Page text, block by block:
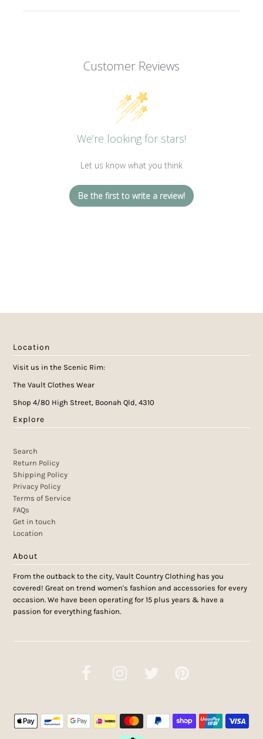
Customer Reviews
We’re looking for stars!
Let us know what you think
Be the first to write a review!
Location
Visit us in the Scenic Rim:
The Vault Clothes Wear
Shop 4/80 High Street, Boonah Qld, 4310
Explore
Search
Return Policy
Shipping Policy
Privacy Policy
Terms of Service
FAQs
Get in touch
Location
About
From the outback to the city, Vault Country Clothing has you
covered! Great on trend women's fashion and accessories for every
occasion. We have been operating for 15 plus years & have a
passion for everything fashion.